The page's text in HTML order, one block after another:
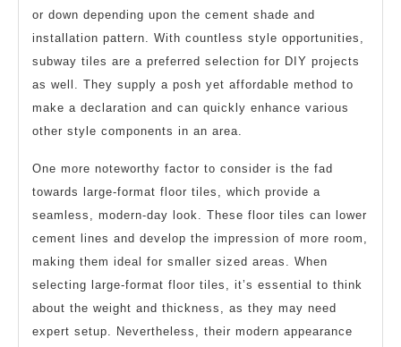
or down depending upon the cement shade and
installation pattern. With countless style opportunities,
subway tiles are a preferred selection for DIY projects
as well. They supply a posh yet affordable method to
make a declaration and can quickly enhance various
other style components in an area.
One more noteworthy factor to consider is the fad
towards large-format floor tiles, which provide a
seamless, modern-day look. These floor tiles can lower
cement lines and develop the impression of more room,
making them ideal for smaller sized areas. When
selecting large-format floor tiles, it’s essential to think
about the weight and thickness, as they may need
expert setup. Nevertheless, their modern appearance